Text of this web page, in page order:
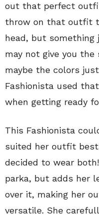
out that perfect
throw on that outfit
head, but something
may not give you the
maybe the colors
Fashionista used
when getting ready
This Fashionista
suited her outfit
decided to wear
parka, but adds her
over it, making her
versatile. She